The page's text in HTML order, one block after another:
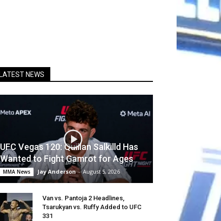
NEWS
UFC Vegas 120: Quillan Salkilld Has
Wanted to Fight Gamrot for Ages
MMA News Jay Anderson - August 5, 2026
Van vs. Pantoja 2 Headlines,
Tsarukyan vs. Ruffy Added to UFC
331